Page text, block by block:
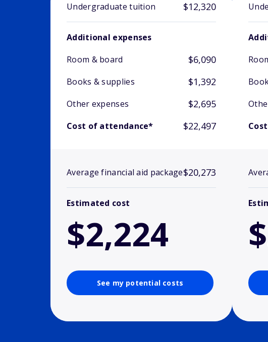
Undergraduate tuition $12,320
Additional expenses
Room & board
$6,090
Books & supplies $1,392
Other expenses $2,695
Cost of attendance* $22,497
Average financial aid package$20,273
Estimated cost
$2,224
See my potential costs